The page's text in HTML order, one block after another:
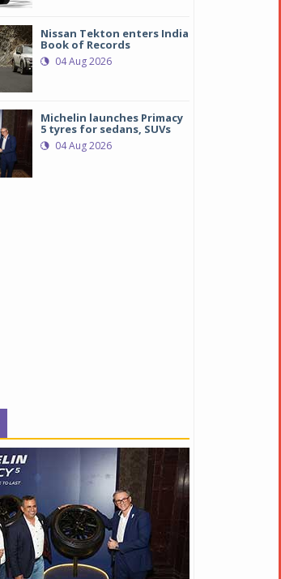
Nissan Tekton enters India
Book of Records
04 Aug 2026
Michelin launches Primacy
5 tyres for sedans, SUVs
04 Aug 2026